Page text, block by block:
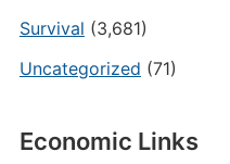
Survival (3,681)
Uncategorized (71)
Economic Links